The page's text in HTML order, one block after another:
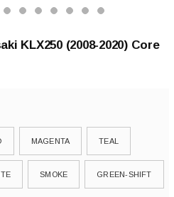
KLX250 (2008-2020) Core
MAGENTA TEAL
SMOKE GREEN-SHIFT